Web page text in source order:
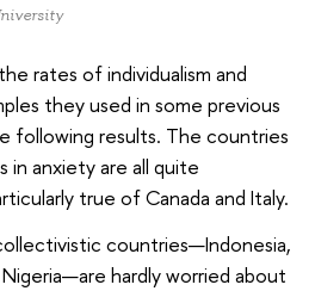
rates of individualism and
they used in some previous
following results. The countries
anxiety are all quite
true of Canada and Italy.
countries—Indonesia,
Nigeria—are hardly worried about